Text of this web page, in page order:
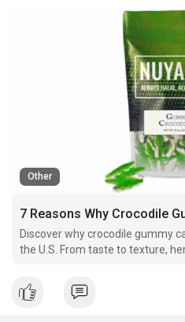
Other
Discover why crocodile gummy
the U.S. From taste to texture,